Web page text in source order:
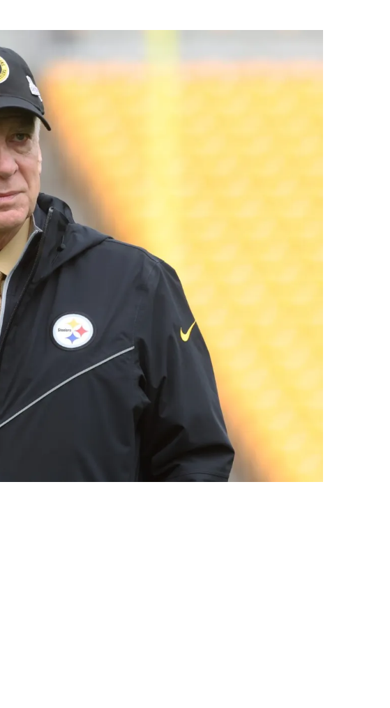
Mike Tomlin's Departure